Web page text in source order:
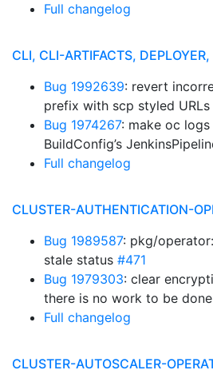
Full changelog
CLI, CLI-ARTIFACTS,
Bug 1992639: revert
prefix with scp styled URLs
Bug 1974267: make oc
BuildConfig’s
Full changelog
CLUSTER-AUTHENTICATION-
Bug 1989587: pkg/
stale status #471
Bug 1979303: clear
there is no work to be done
Full changelog
CLUSTER-AUTOSCALER-